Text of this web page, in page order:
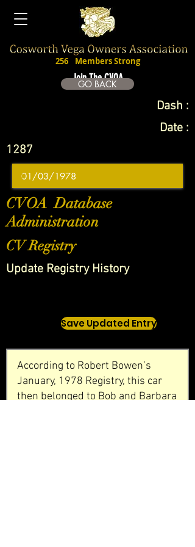
Join The CVOA
256 Members Strong
GO BACK
Dash :
Date :
1287
CVOA Database
Administration
CV Registry
Update Registry History
Save Updated Entry